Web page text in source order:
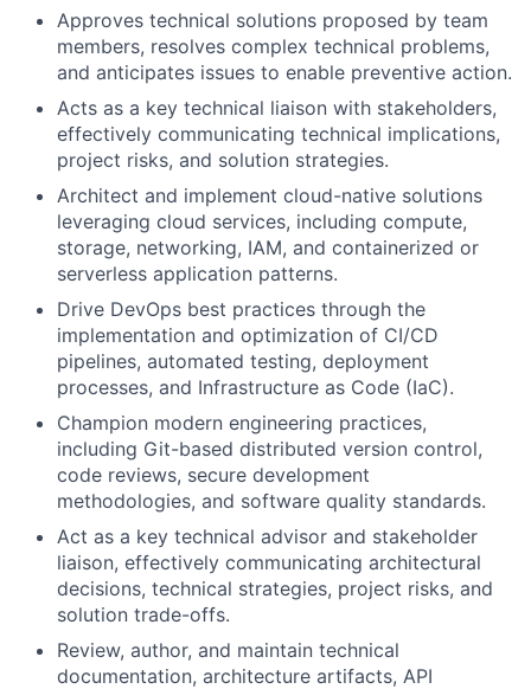
Approves technical solutions proposed by team
members, resolves complex technical problems,
and anticipates issues to enable preventive action.
Acts as a key technical liaison with stakeholders,
effectively communicating technical implications,
project risks, and solution strategies.
Architect and implement cloud-native solutions
leveraging cloud services, including compute,
storage, networking, IAM, and containerized or
serverless application patterns.
Drive DevOps best practices through the
implementation and optimization of CI/CD
pipelines, automated testing, deployment
processes, and Infrastructure as Code (IaC).
Champion modern engineering practices,
including Git-based distributed version control,
code reviews, secure development
methodologies, and software quality standards.
Act as a key technical advisor and stakeholder
liaison, effectively communicating architectural
decisions, technical strategies, project risks, and
solution trade-offs.
Review, author, and maintain technical
documentation, architecture artifacts, API